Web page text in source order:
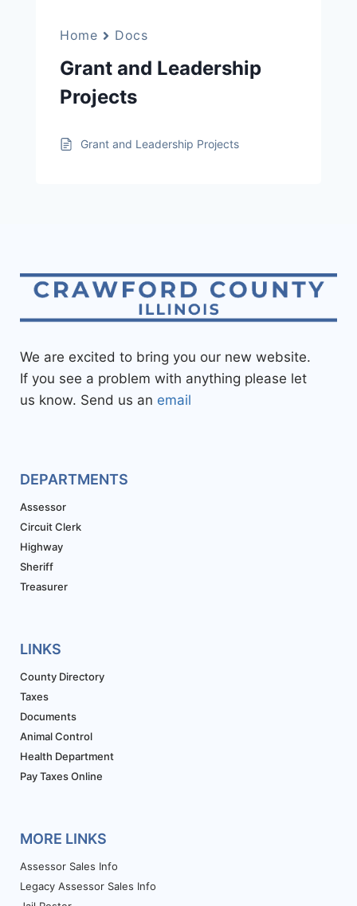
Home Docs
Grant and Leadership
Projects
Grant and Leadership Projects
We are excited to bring you our new website.
If you see a problem with anything please let
us know. Send us an email
DEPARTMENTS
Assessor
Circuit Clerk
Highway
Sheriff
Treasurer
LINKS
County Directory
Taxes
Documents
Animal Control
Health Department
Pay Taxes Online
MORE LINKS
Assessor Sales Info
Legacy Assessor Sales Info